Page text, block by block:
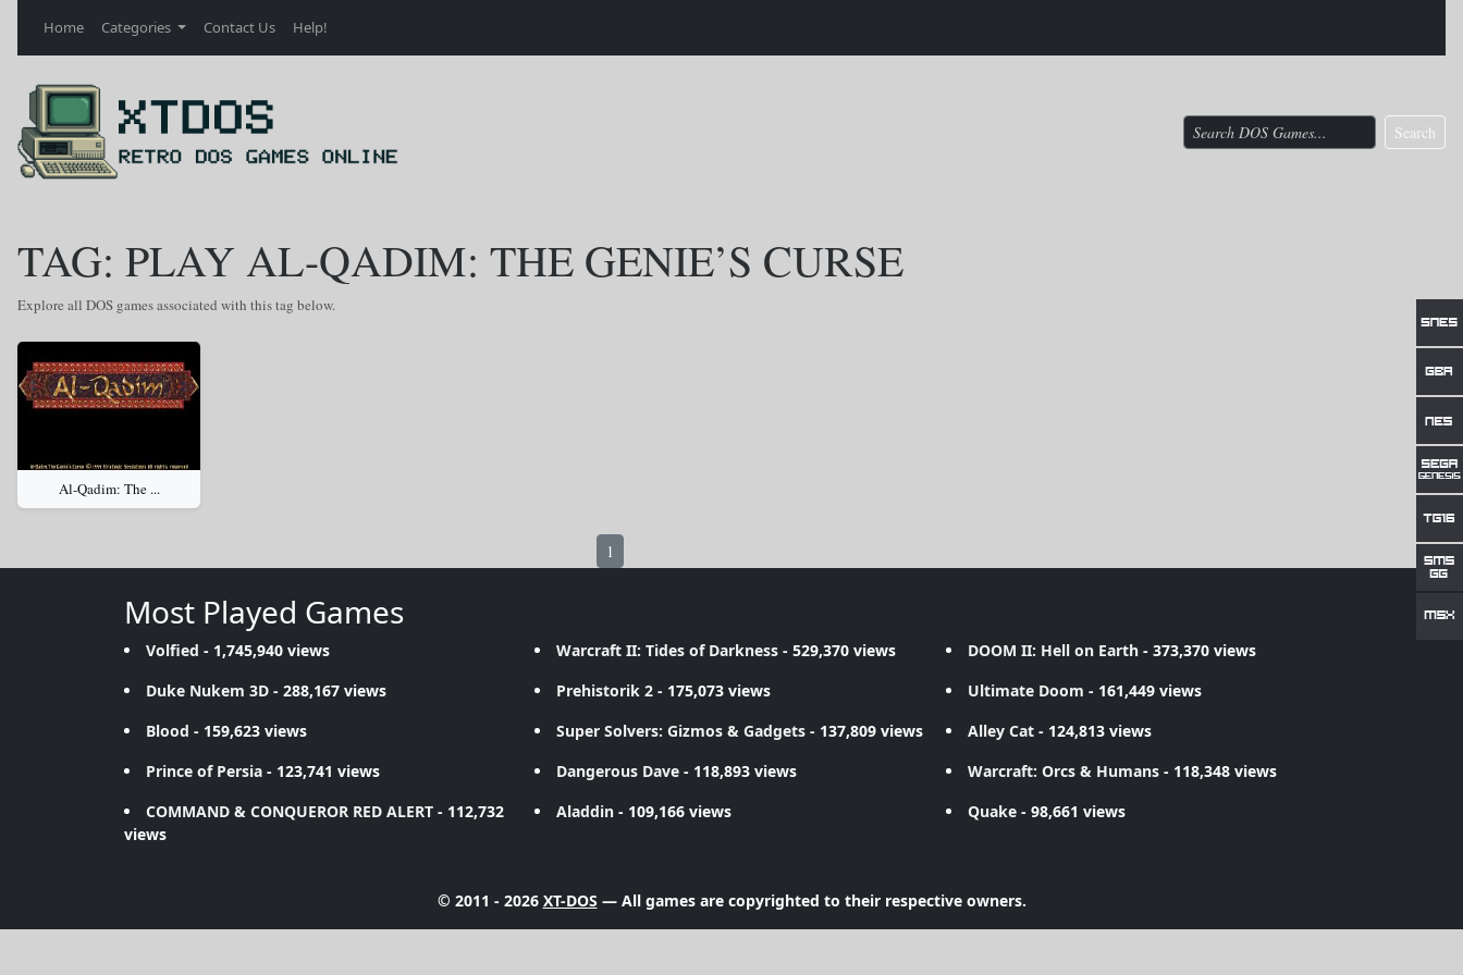
Home Categories Contact Us Help!
Search
TAG: PLAY AL-QADIM: THE GENIE’S CURSE
Explore all DOS games associated with this tag below.
Al-Qadim: The ...
1
Most Played Games
Volfied - 1,745,940 views Warcraft II: Tides of Darkness - 529,370 views DOOM II: Hell on Earth- 373,370 views
Duke Nukem 3D - 288,167 views Prehistorik 2 - 175,073 views Ultimate Doom - 161,449 views
Blood - 159,623 views Super Solvers: Gizmos & Gadgets - 137,809 views Alley Cat- 124,813 views
Prince of Persia - 123,741 views Dangerous Dave - 118,893 views Warcraft: Orcs & Humans- 118,348 views
COMMAND & CONQUEROR RED ALERT - 112,732
views
Aladdin - 109,166 views Quake- 98,661 views
© 2011 - 2026 XT-DOS — All games are copyrighted to their respective owners.